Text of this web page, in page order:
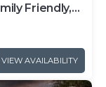
Friendly,
VIEW AVAILABILITY